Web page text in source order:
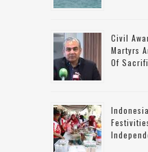
Civil
Martyrs
Of